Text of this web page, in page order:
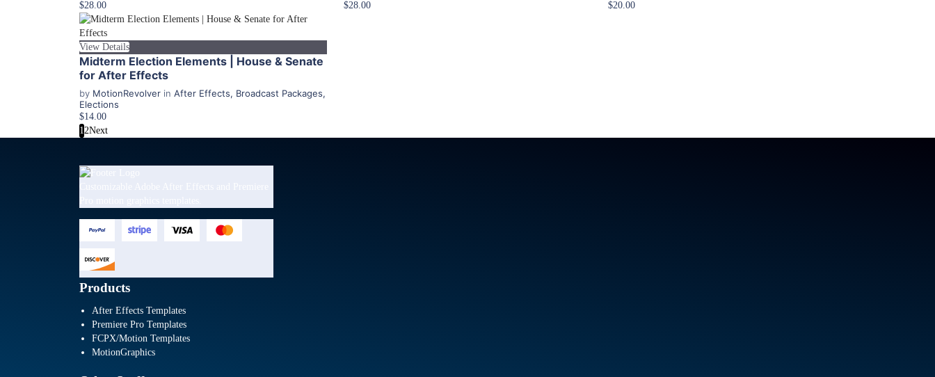
$28.00 $28.00 $20.00
View Details
Midterm Election Elements | House & Senate
for After Effects
by MotionRevolver in After Effects, Broadcast Packages,
Elections
$14.00
12Next
Products
After Effects Templates
Premiere Pro Templates
FCPX/Motion Templates
MotionGraphics